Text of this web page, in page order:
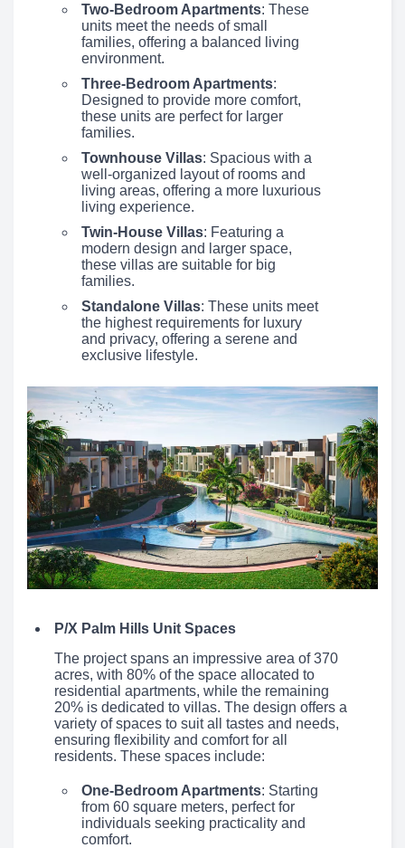
Two-Bedroom Apartments: These
units meet the needs of small
families, offering a balanced living
environment.
Three-Bedroom Apartments:
Designed to provide more comfort,
these units are perfect for larger
families.
Townhouse Villas: Spacious with a
well-organized layout of rooms and
living areas, offering a more luxurious
living experience.
Twin-House Villas: Featuring a
modern design and larger space,
these villas are suitable for big
families.
Standalone Villas: These units meet
the highest requirements for luxury
and privacy, offering a serene and
exclusive lifestyle.
P/X Palm Hills Unit Spaces
The project spans an impressive area of 370
acres, with 80% of the space allocated to
residential apartments, while the remaining
20% is dedicated to villas. The design offers a
variety of spaces to suit all tastes and needs,
ensuring flexibility and comfort for all
residents. These spaces include:
One-Bedroom Apartments: Starting
from 60 square meters, perfect for
individuals seeking practicality and
comfort.